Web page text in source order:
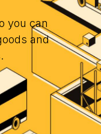
you can
and